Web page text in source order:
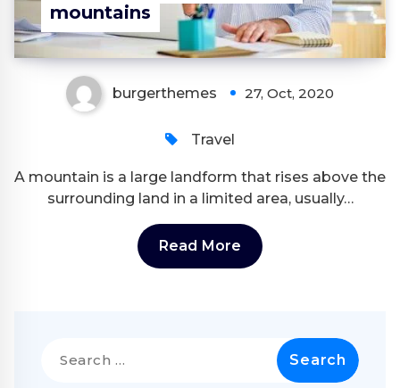
mountains
burgerthemes 27, Oct, 2020
Travel
A mountain is a large landform that rises above the
surrounding land in a limited area, usually…
Read More
for: